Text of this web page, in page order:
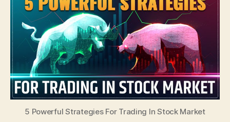
Trading
Stock
Market
5 Powerful Strategies For Trading In Stock Market